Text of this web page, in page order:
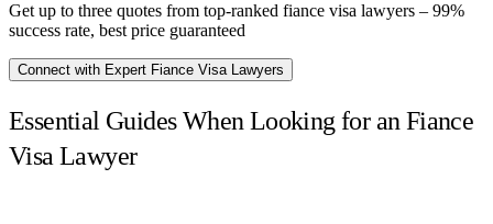
Get up to three quotes from top-ranked fiance visa lawyers – 99%
success rate, best price guaranteed
Connect with Expert Fiance Visa Lawyers
Essential Guides When Looking for an Fiance
Visa Lawyer